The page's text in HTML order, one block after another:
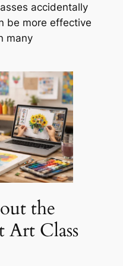
accidentally
be more effective
many
the
Art Class